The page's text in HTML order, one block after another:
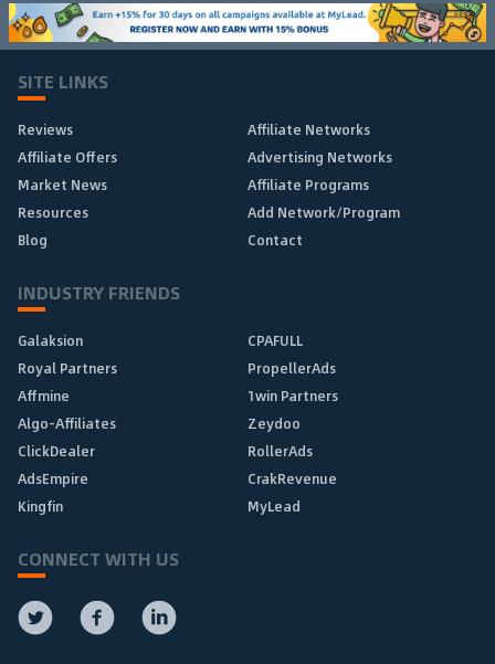
SITE LINKS
Reviews
Affiliate Networks
Affiliate Offers
Advertising Networks
Market News
Affiliate Programs
Resources
Add Network/Program
Blog
Contact
INDUSTRY FRIENDS
Galaksion
CPAFULL
Royal Partners
PropellerAds
Affmine
1win Partners
Algo-Affiliates
Zeydoo
ClickDealer
RollerAds
AdsEmpire
CrakRevenue
Kingfin
MyLead
CONNECT WITH US